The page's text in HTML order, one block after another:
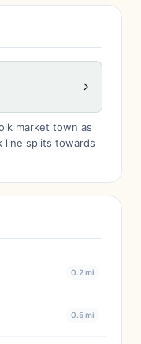
market town as
line splits towards
0.2 mi
0.5 mi